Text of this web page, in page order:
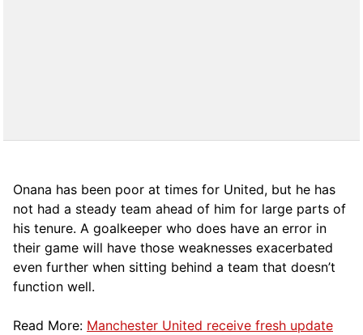
Onana has been poor at times for United, but he has
not had a steady team ahead of him for large parts of
his tenure. A goalkeeper who does have an error in
their game will have those weaknesses exacerbated
even further when sitting behind a team that doesn’t
function well.
Read More: Manchester United receive fresh update